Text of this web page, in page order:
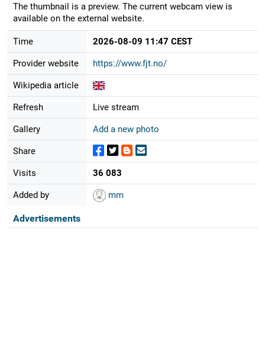
The thumbnail is a preview. The current webcam view is
available on the external website.
Time 2026-08-09 11:47 CEST
Provider website https://www.fjt.no/
Wikipedia article
Refresh Live stream
Gallery Add a new photo
Share
Visits 36 083
Added by mm
Advertisements